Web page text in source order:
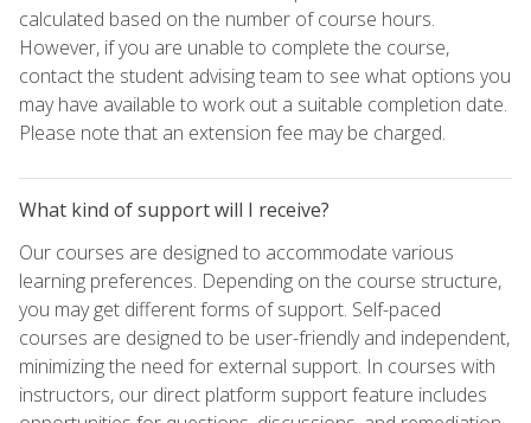
calculated based on the number of course hours.
However, if you are unable to complete the course,
contact the student advising team to see what options you
may have available to work out a suitable completion date.
Please note that an extension fee may be charged.
What kind of support will I receive?
Our courses are designed to accommodate various
learning preferences. Depending on the course structure,
you may get different forms of support. Self-paced
courses are designed to be user-friendly and independent,
minimizing the need for external support. In courses with
instructors, our direct platform support feature includes